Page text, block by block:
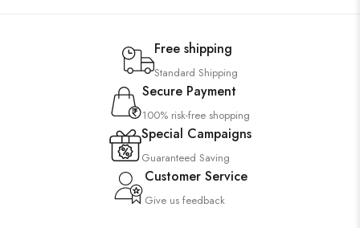
Free shipping
Standard Shipping
Secure Payment
100% risk-free shopping
Special Campaigns
Guaranteed Saving
Customer Service
Give us feedback